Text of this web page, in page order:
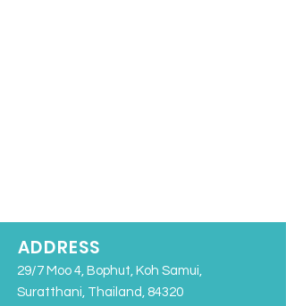
ADDRESS
29/7 Moo 4, Bophut, Koh Samui,
Suratthani, Thailand, 84320